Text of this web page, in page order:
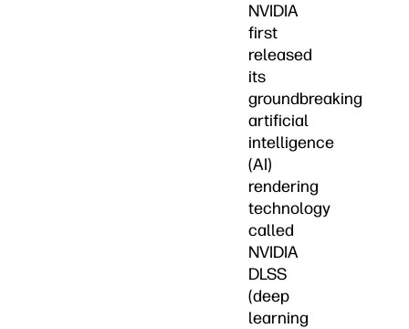
NVIDIA
first
released
its
groundbreaking
artificial
intelligence
(AI)
rendering
technology
called
NVIDIA
DLSS
(deep
learning